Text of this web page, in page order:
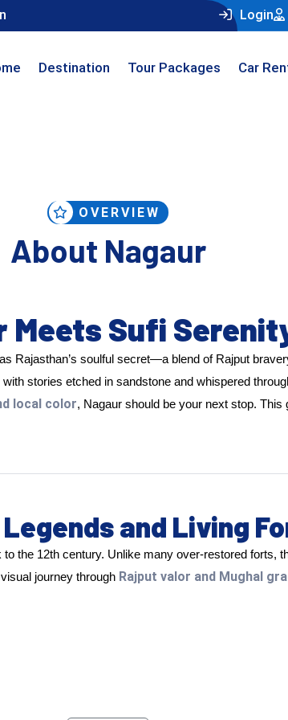
Login
Destination Tour Packages Car
OVERVIEW
About Nagaur
Meets Sufi
Rajasthan’s soulful secret—a blend of Rajput
stories etched in sandstone and whispered
local color, Nagaur should be your next stop.
and Living
the 12th century. Unlike many over-restored forts,
journey through Rajput valor and Mughal